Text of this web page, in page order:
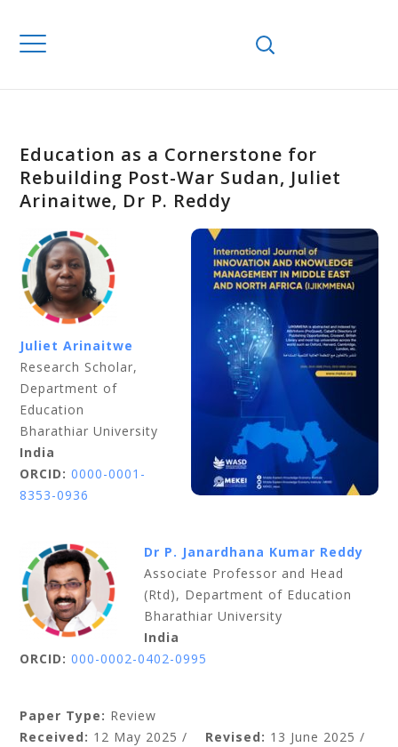
Education as a Cornerstone for
Rebuilding Post-War Sudan, Juliet
Arinaitwe, Dr P. Reddy
Juliet Arinaitwe
Research Scholar,
Department of
Education
Bharathiar University
India
ORCID: 0000-0001-
8353-0936
Dr P. Janardhana Kumar Reddy
Associate Professor and Head
(Rtd), Department of Education
Bharathiar University
India
ORCID: 000-0002-0402-0995
Paper Type: Review
Received: 12 May 2025 / Revised: 13 June 2025 /